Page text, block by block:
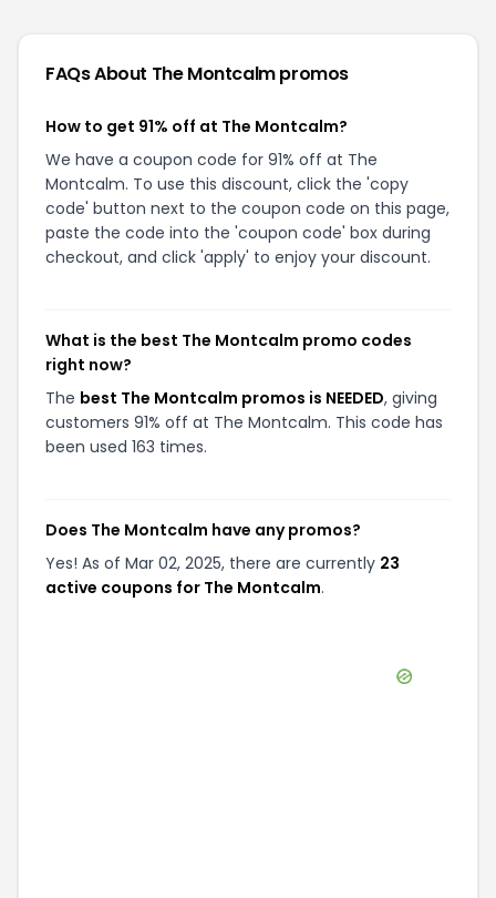
FAQs About The Montcalmpromos
How to get 91% off at The Montcalm?
We have a coupon code for 91% off at The
Montcalm. To use this discount, click the 'copy
code' button next to the coupon code on this page,
paste the code into the 'coupon code' box during
checkout, and click 'apply' to enjoy your discount.
What is the best The Montcalm promo codes
right now?
The best The Montcalm promos is NEEDED, giving
customers 91% off at The Montcalm. This code has
been used 163 times.
Does The Montcalm have any promos?
Yes! As of Mar 02, 2025, there are currently 23
active coupons for The Montcalm.